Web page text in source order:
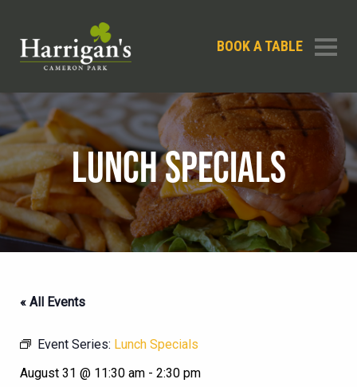
BOOK A TABLE
LUNCH SPECIALS
« All Events
Event Series: Lunch Specials
August 31 @ 11:30 am - 2:30 pm